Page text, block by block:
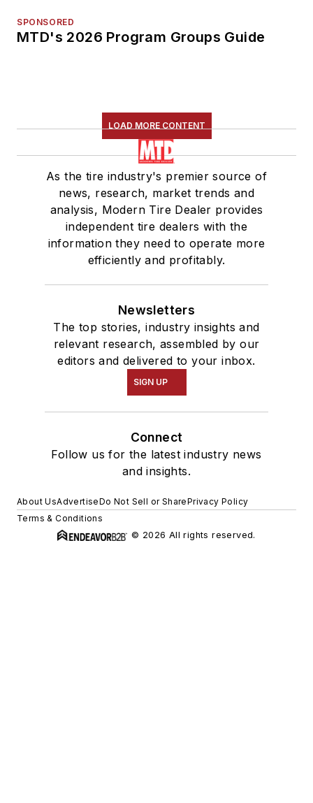
SPONSORED
MTD's 2026 Program Groups Guide
LOAD MORE CONTENT
As the tire industry's premier source of
news, research, market trends and
analysis, Modern Tire Dealer provides
independent tire dealers with the
information they need to operate more
efficiently and profitably.
Newsletters
The top stories, industry insights and
relevant research, assembled by our
editors and delivered to your inbox.
SIGN UP
Connect
Follow us for the latest industry news
and insights.
About UsAdvertiseDo Not Sell or SharePrivacy Policy
Terms & Conditions
© 2026 All rights reserved.